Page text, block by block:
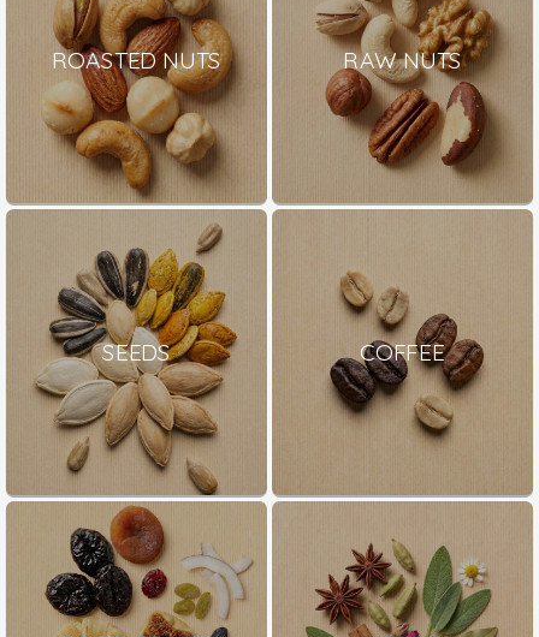
ROASTED NUTS RAW NUTS
SEEDS COFFEE